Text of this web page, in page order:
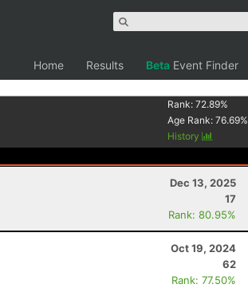
Home Results Beta Event Finder
Rank:72.89%
Age Rank:76.69%
History
Dec 13, 2025
17
Rank: 80.95%
Oct 19, 2024
62
Rank: 77.50%